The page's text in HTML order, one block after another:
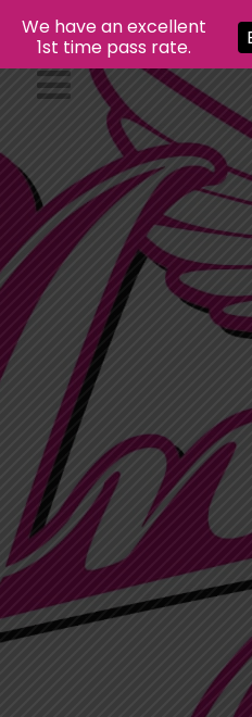
Gift
Your NameYour
Recipient Name
required
Personal
250 Characters)
more than 250
Quotes:
Happy Birthday!
joy and laughter.
Congratulations on
Thank you for
We have an excellent
1st time pass rate.